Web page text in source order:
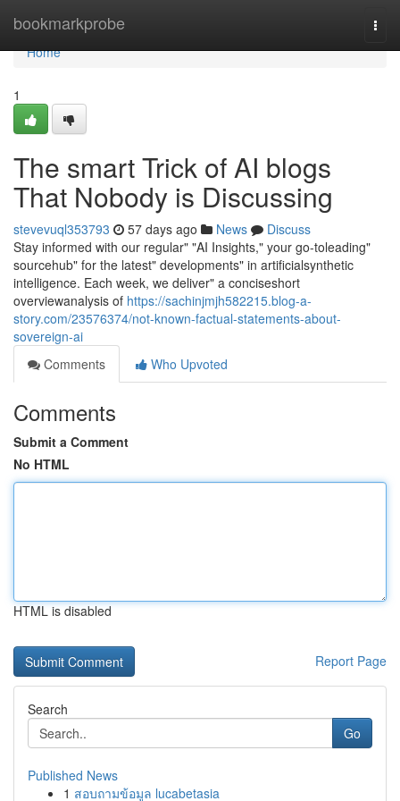
bookmarkprobe
Home
Home
1
The smart Trick of AI blogs
That Nobody is Discussing
stevevuql353793 57 days ago News
Discuss
Stay informed with our regular" "AI Insights," your go-toleading"
sourcehub" for the latest" developments" in artificialsynthetic
intelligence. Each week, we deliver" a conciseshort
overviewanalysis of https://sachinjmjh582215.blog-a-
story.com/23576374/not-known-factual-statements-about-
sovereign-ai
Comments
Who Upvoted
Comments
Submit a Comment
No HTML
HTML is disabled
Report Page
Search
Go
Published News
1 สอบถามข้อมูล lucabetasia